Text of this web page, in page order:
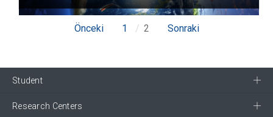
Önceki 1 2 Sonraki
Student
Research Centers